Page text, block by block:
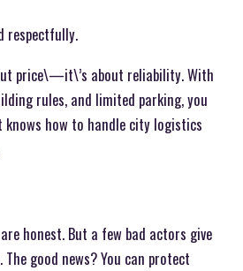
respectfully.
price\—it\’s about reliability. With
rules, and limited parking, you
how to handle city logistics
honest. But a few bad actors give
good news? You can protect